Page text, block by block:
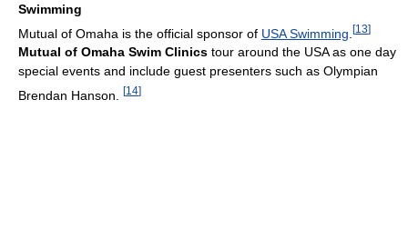
Swimming
Mutual of Omaha is the official sponsor of USA Swimming [13]
Mutual of Omaha Swim Clinics tour around the USA as one day
special events and include guest presenters such as Olympian
Brendan Hanson.
[14]